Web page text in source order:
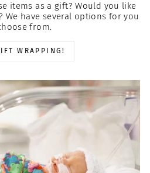
items as a gift? Would you like
have several options for you
from.
WRAPPING!